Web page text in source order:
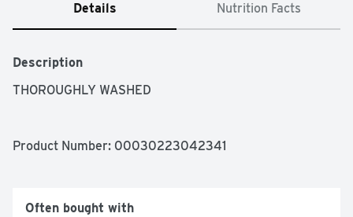
Details Nutrition Facts
Description
THOROUGHLY WASHED
Product Number: 00030223042341
Often bought with